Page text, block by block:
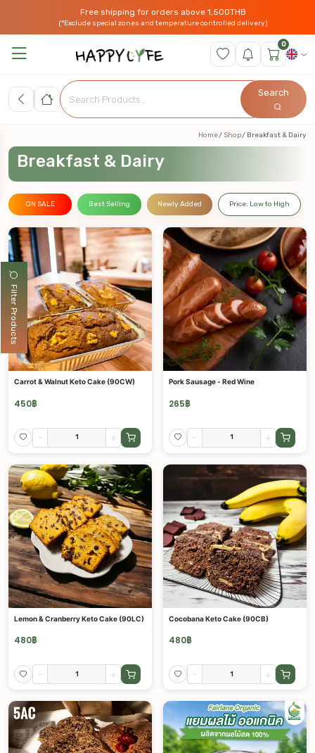
Free shipping for orders above 1,500THB
(*Exclude special zones and temperature controlled delivery)
0
Search
Filter Products
Home Shop Breakfast & Dairy
Breakfast & Dairy
ON SALE Best Selling Newly Added Price: Low to High
Carrot & Walnut Keto Cake (90CW)
450฿
- +
Pork Sausage - Red Wine
265฿
- +
Lemon & Cranberry Keto Cake (90LC)
480฿
- +
Cocobana Keto Cake (90CB)
480฿
- +